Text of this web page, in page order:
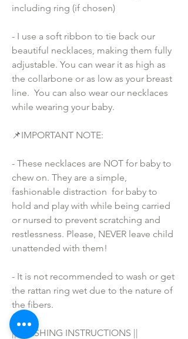
including ring (if chosen)
- I use a soft ribbon to tie back our
beautiful necklaces, making them fully
adjustable. You can wear it as high as
the collarbone or as low as your breast
line.  You can also wear our necklaces
while wearing your baby.
📌IMPORTANT NOTE:
- These necklaces are NOT for baby to
chew on. They are a simple,
fashionable distraction  for baby to
hold and play with while being carried
or nursed to prevent scratching and
restlessness. Please, NEVER leave child
unattended with them!
- It is not recommended to wash or get
the rattan ring wet due to the nature of
the fibers.
|| WASHING INSTRUCTIONS ||